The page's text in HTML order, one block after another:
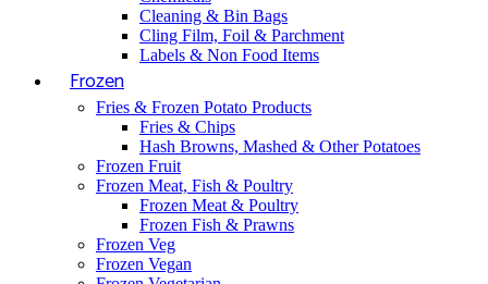
Cleaning & Bin Bags
Cling Film, Foil & Parchment
Labels & Non Food Items
Frozen
Fries & Frozen Potato Products
Fries & Chips
Hash Browns, Mashed & Other Potatoes
Frozen Fruit
Frozen Meat, Fish & Poultry
Frozen Meat & Poultry
Frozen Fish & Prawns
Frozen Veg
Frozen Vegan